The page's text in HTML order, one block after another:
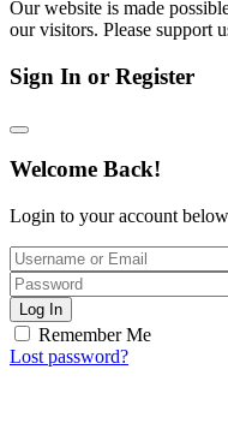
Our website is made
our visitors. Please support
Sign In or Register
Welcome Back!
Login to your account
Log In
Remember Me
Lost password?